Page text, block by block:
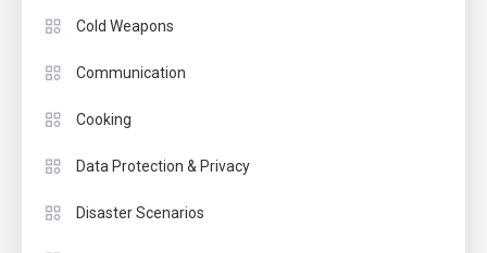
Cold Weapons
Communication
Cooking
Data Protection & Privacy
Disaster Scenarios